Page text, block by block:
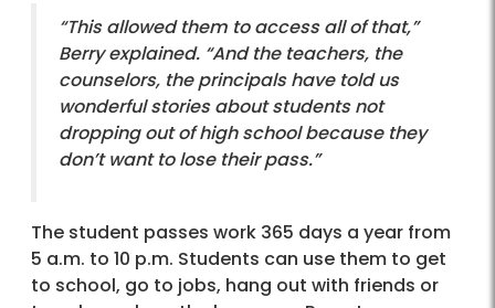
“This allowed them to access all of that,”
Berry explained. “And the teachers, the
counselors, the principals have told us
wonderful stories about students not
dropping out of high school because they
don’t want to lose their pass.”
The student passes work 365 days a year from
5 a.m. to 10 p.m. Students can use them to get
to school, go to jobs, hang out with friends or